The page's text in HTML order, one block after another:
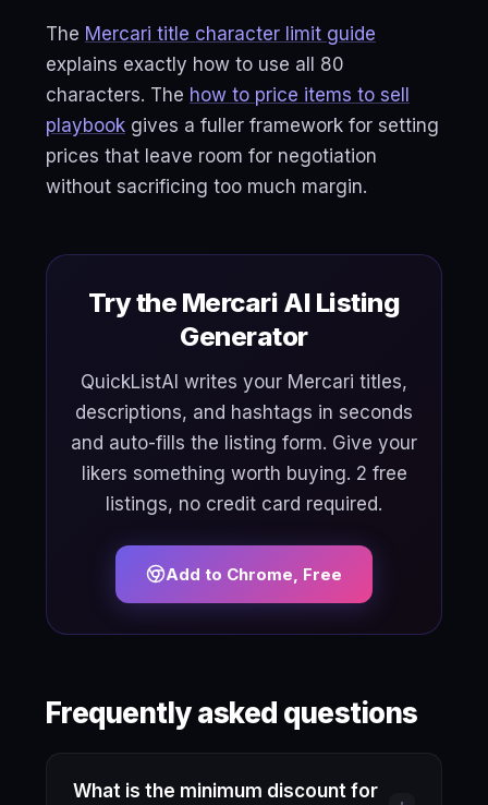
The Mercari title character limit guide
explains exactly how to use all 80
characters. The how to price items to sell
playbook gives a fuller framework for setting
prices that leave room for negotiation
without sacrificing too much margin.
Try the Mercari AI Listing
Generator
QuickListAI writes your Mercari titles,
descriptions, and hashtags in seconds
and auto-fills the listing form. Give your
likers something worth buying. 2 free
listings, no credit card required.
Add to Chrome, Free
Frequently asked questions
What is the minimum discount for